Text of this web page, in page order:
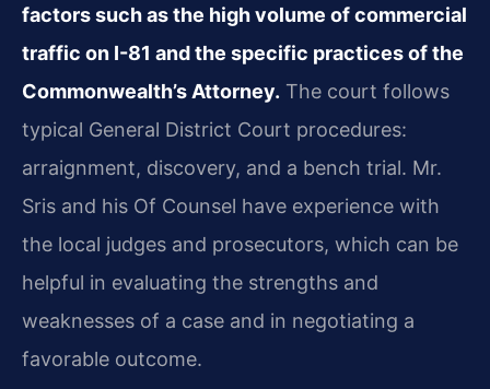
factors such as the high volume of commercial
traffic on I-81 and the specific practices of the
Commonwealth’s Attorney. The court follows
typical General District Court procedures:
arraignment, discovery, and a bench trial. Mr.
Sris and his Of Counsel have experience with
the local judges and prosecutors, which can be
helpful in evaluating the strengths and
weaknesses of a case and in negotiating a
favorable outcome.